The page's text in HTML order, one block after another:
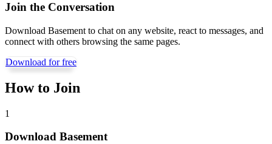
Join the Conversation
Download Basement to chat on any website, react to messages, and
connect with others browsing the same pages.
Download for free
How to Join
1
Download Basement